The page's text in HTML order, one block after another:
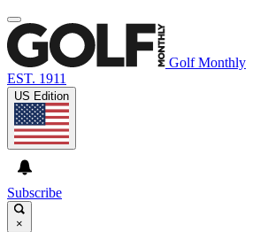
Golf Monthly
EST. 1911
US Edition
Subscribe
×